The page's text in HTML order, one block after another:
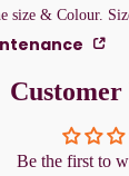
size & Colour.
Customer
Be the first to